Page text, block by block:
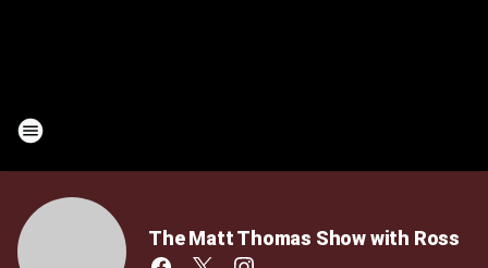
The Matt Thomas Show with Ross